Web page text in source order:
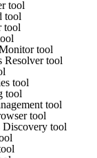
tool
tool
tool
tool
tool
tool
tool
tool
tool
tool